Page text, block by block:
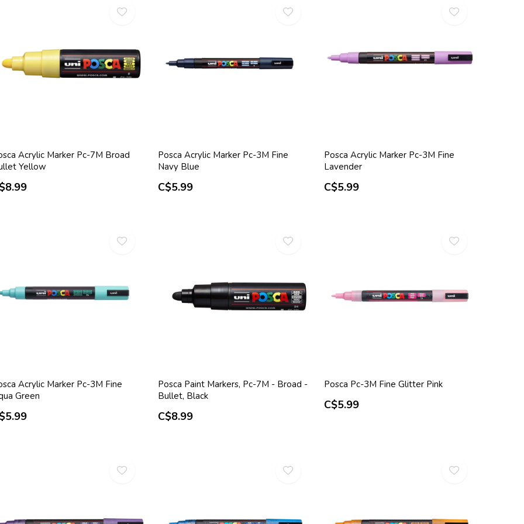
Acrylic Marker Pc-7M Broad
Yellow
Posca Acrylic Marker Pc-3M Fine
Navy Blue
C$5.99
Posca Acrylic Marker Pc-3M Fine
Lavender
C$5.99
Acrylic Marker Pc-3M Fine
Green
Posca Paint Markers, Pc-7M - Broad -
Bullet, Black
C$8.99
Posca Pc-3M Fine Glitter Pink
C$5.99